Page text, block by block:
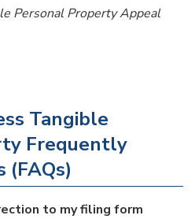
Personal Property Appeal
Tangible
Frequently
(FAQs)
to my filing form